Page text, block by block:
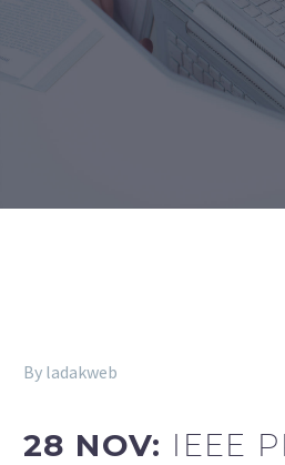
By ladakweb
28 NOV: IEEE